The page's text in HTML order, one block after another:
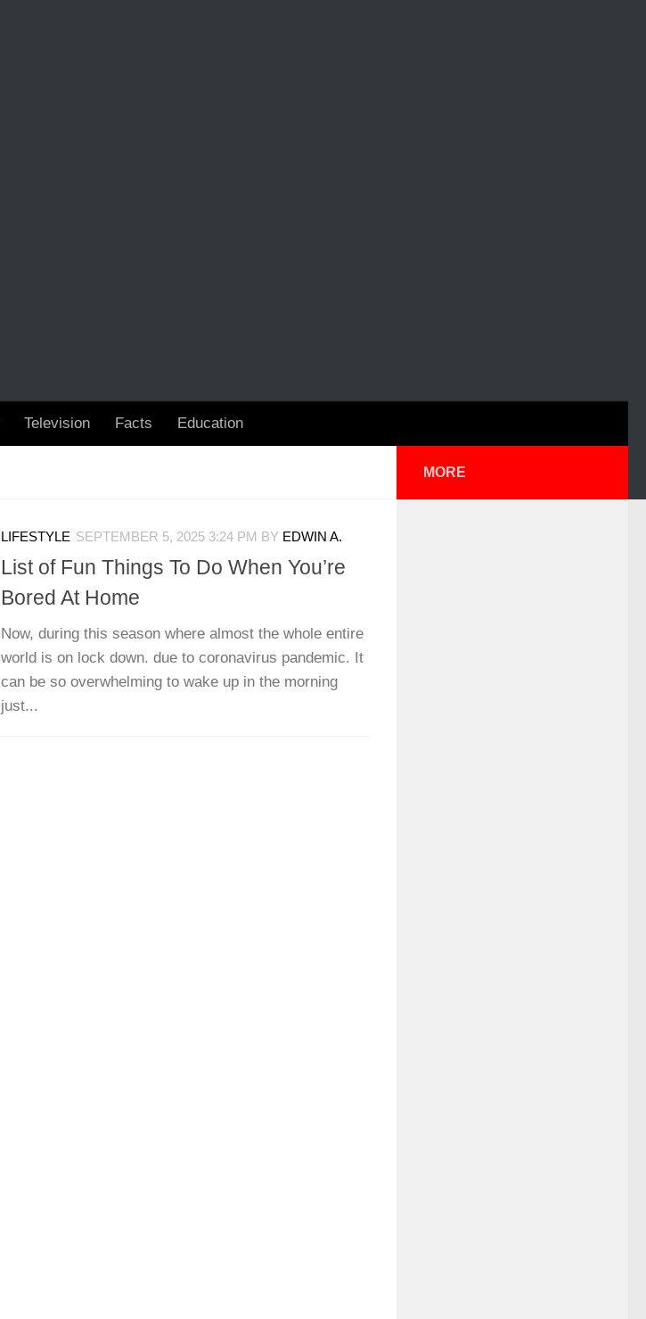
Television Facts Education
LIFESTYLE SEPTEMBER 5, 2025 3:24 PM BY EDWIN A.
List of Fun Things To Do When You’re
Bored At Home
Now, during this season where almost the whole entire
world is on lock down. due to coronavirus pandemic. It
can be so overwhelming to wake up in the morning
just...
MORE